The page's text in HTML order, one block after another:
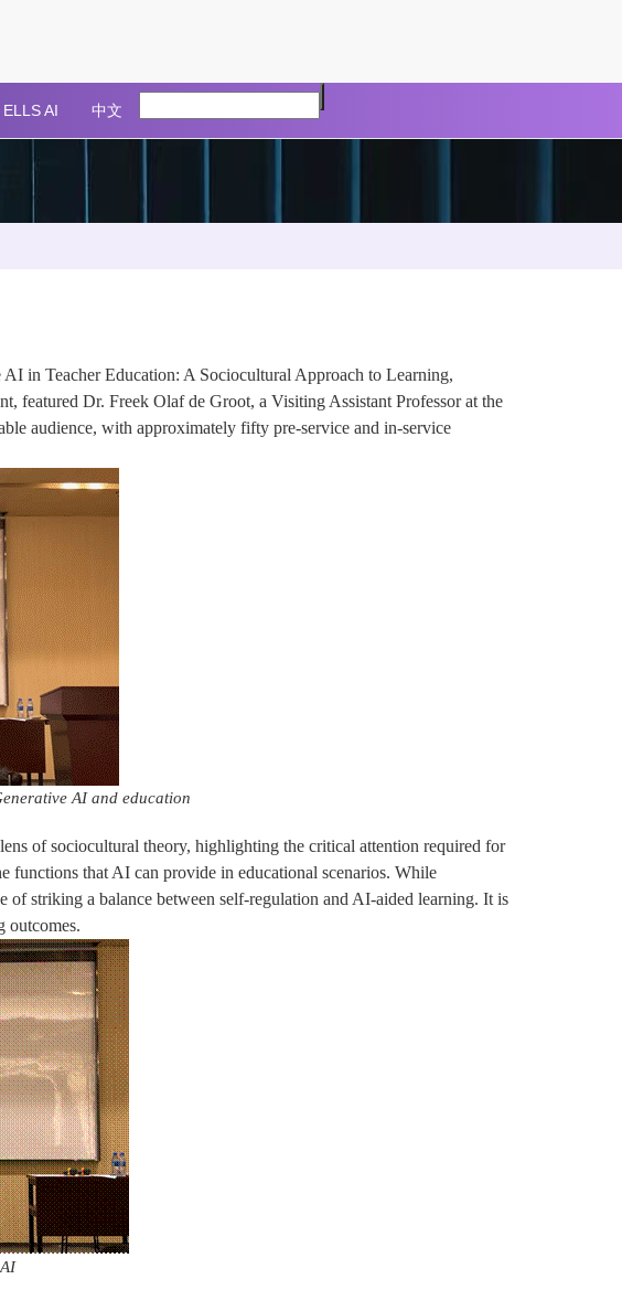
ELLS AI 中文
in Teacher Education: A Sociocultural Approach to Learning,
featured Dr. Freek Olaf de Groot, a Visiting Assistant Professor at the
audience, with approximately fifty pre-service and in-service
AI and education
of sociocultural theory, highlighting the critical attention required for
functions that AI can provide in educational scenarios. While
of striking a balance between self-regulation and AI-aided learning. It is
outcomes.